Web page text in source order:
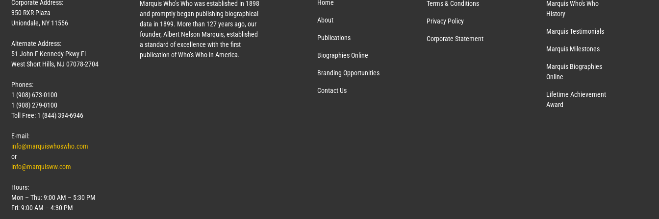
Corporate Address:
350 RXR Plaza
Uniondale, NY 11556
Alternate Address:
51 John F Kennedy Pkwy Fl
West Short Hills, NJ 07078-2704
Phones:
1 (908) 673-0100
1 (908) 279-0100
Toll Free: 1 (844) 394-6946
E-mail:
info@marquiswhoswho.com
or
info@marquisww.com
Hours:
Mon – Thu: 9:00 AM – 5:30 PM
Fri: 9:00 AM – 4:30 PM
Marquis Who’s Who was established in 1898
and promptly began publishing biographical
data in 1899. More than 127years ago, our
founder, Albert Nelson Marquis, established
a standard of excellence with the first
publication of Who’s Who in America.
Home
About
Publications
Biographies Online
Branding Opportunities
Contact Us
Terms & Conditions
Privacy Policy
Corporate Statement
Marquis Who's Who
History
Marquis Testimonials
Marquis Milestones
Marquis Biographies
Online
Lifetime Achievement
Award